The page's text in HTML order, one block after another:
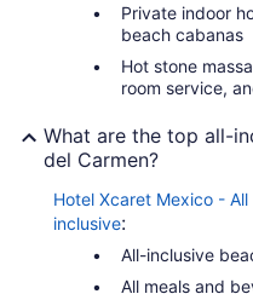
Private indoor
beach cabanas
Hot stone
room service,
What are the top all-
del Carmen?
Hotel Xcaret Mexico -
inclusive:
All-inclusive
All meals and